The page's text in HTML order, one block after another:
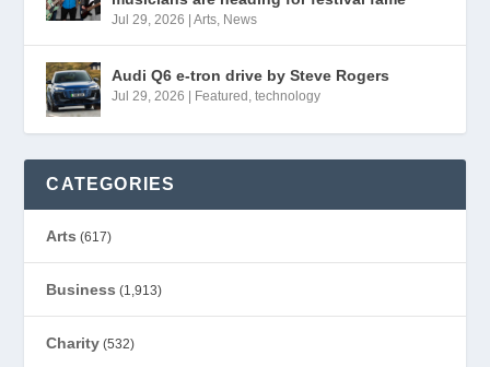
Jul 29, 2026 |Arts, News
Audi Q6 e-tron drive by Steve Rogers
Jul 29, 2026 | Featured,technology
CATEGORIES
Arts (617)
Business (1,913)
Charity (532)